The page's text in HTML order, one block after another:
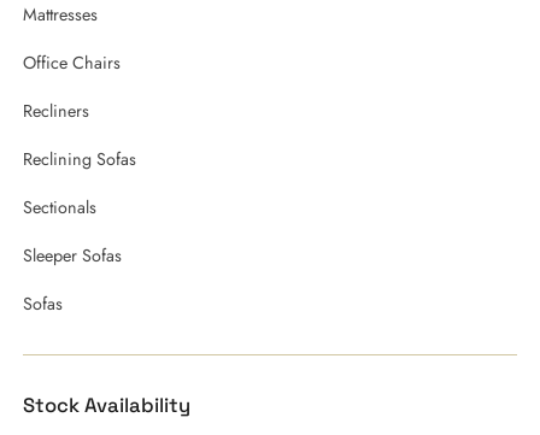
Mattresses
Office Chairs
Recliners
Reclining Sofas
Sectionals
Sleeper Sofas
Sofas
Stock Availability